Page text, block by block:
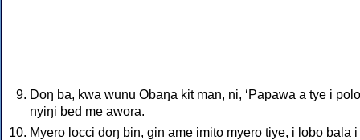
Doŋ ba, kwa wunu Obaŋa kit man, ni, ‘Papawa a tye i
nyiŋi bed me awora.
Myero locci doŋ bin, gin ame imito myero tiye, i lobo bala i